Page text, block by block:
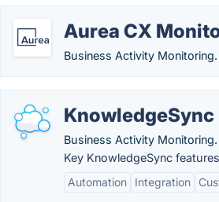
Aurea CX
Business Activity Monitoring.
KnowledgeSync
Business Activity Monitoring.
Key KnowledgeSync
Automation
Integration